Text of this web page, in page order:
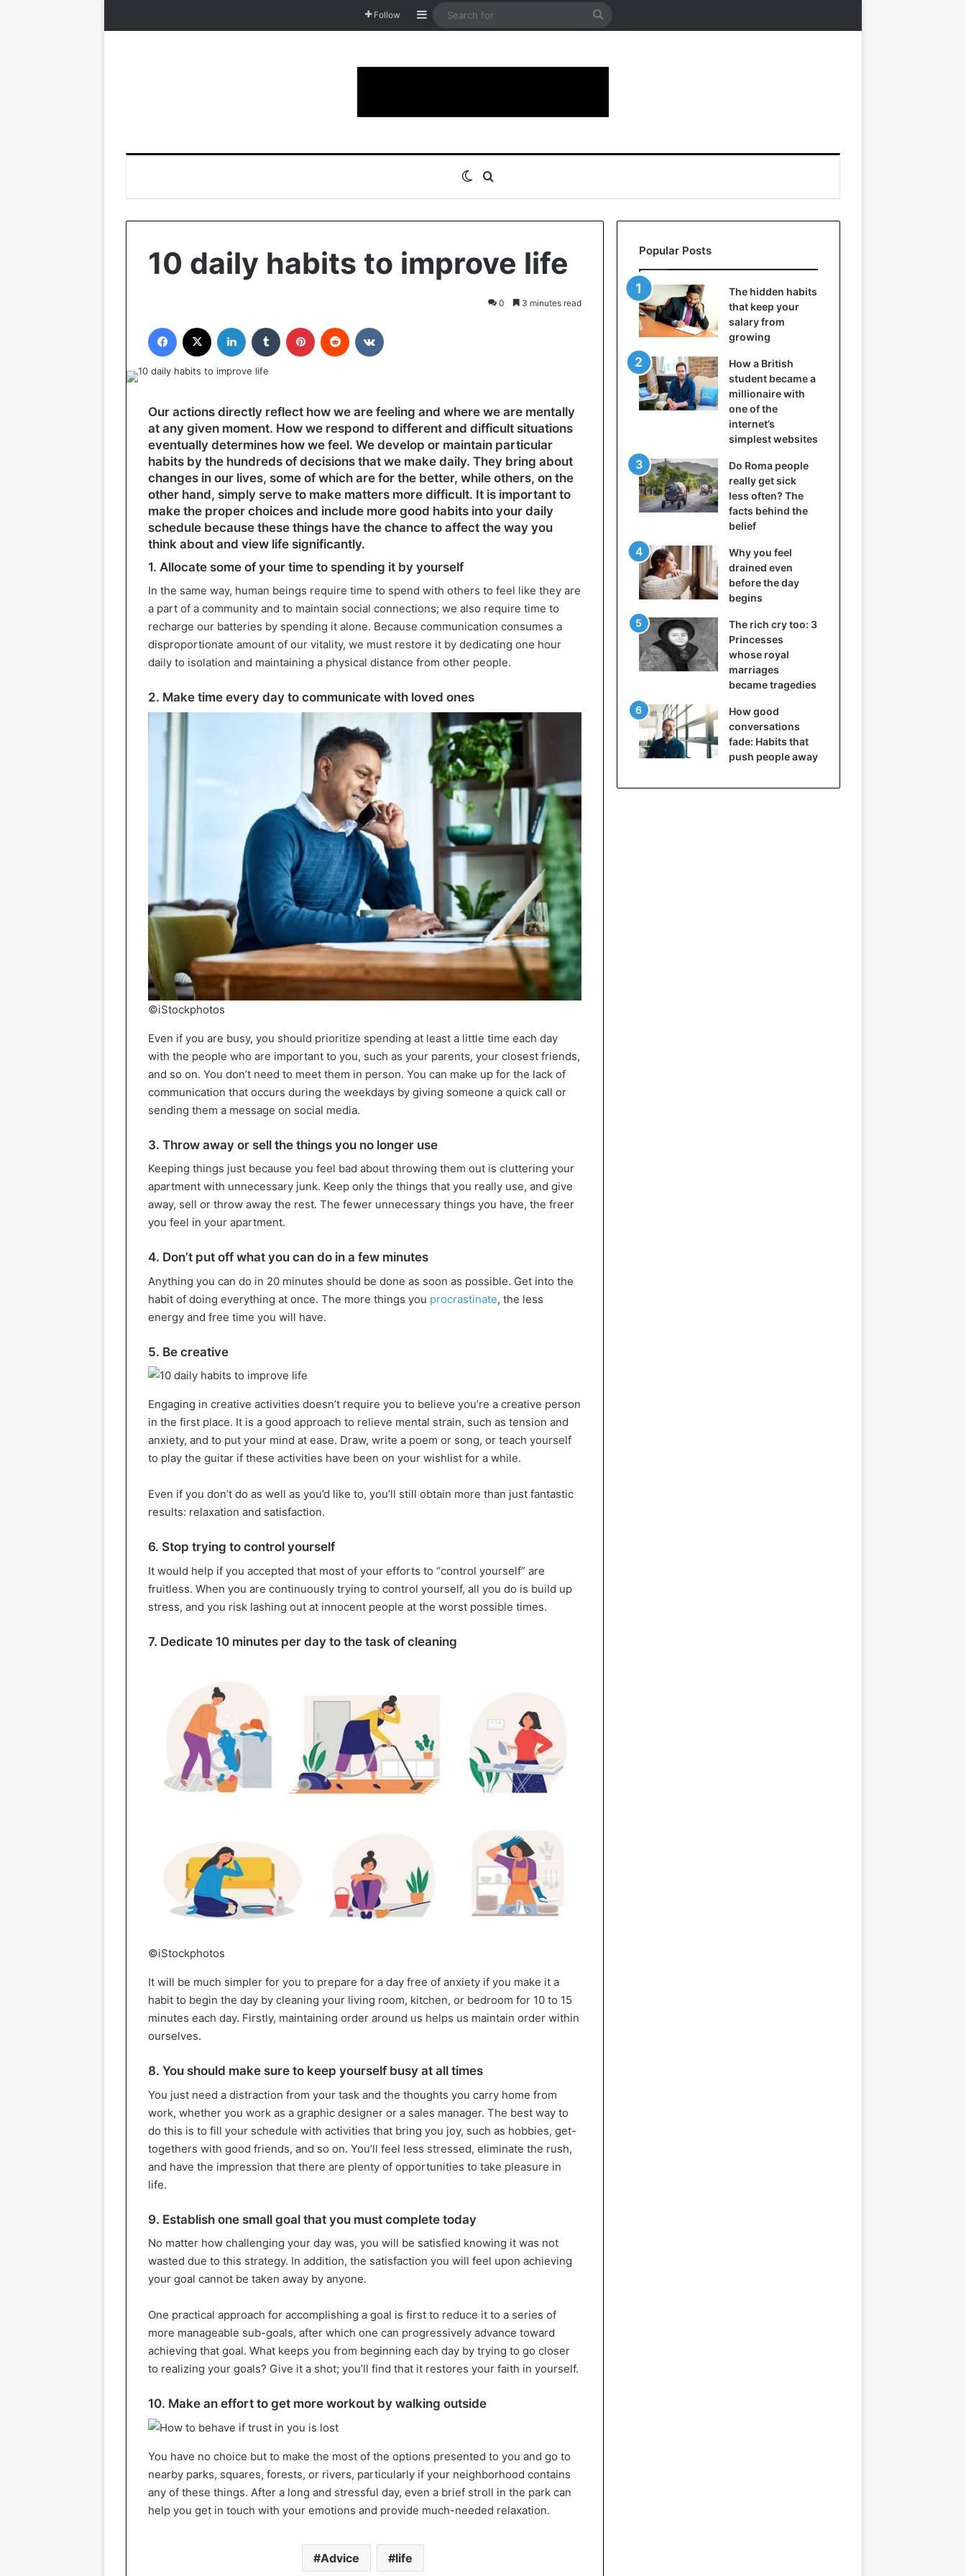
Follow Sidebar
Search
Switch skin
10 daily habits to improve life
0 3 minutes read
Facebook LinkedIn Tumblr Pinterest Reddit
Our actions directly reflect how we are feeling and where we are mentally
at any given moment. How we respond to different and difficult situations
eventually determines how we feel. We develop or maintain particular
habits by the hundreds of decisions that we make daily. They bring about
changes in our lives, some of which are for the better, while others, on the
other hand, simply serve to make matters more difficult. It is important to
make the proper choices and include more good habits into your daily
schedule because these things have the chance to affect the way you
think about and view life significantly.
1. Allocate some of your time to spending it by yourself
In the same way, human beings require time to spend with others to feel like they are
a part of a community and to maintain social connections; we also require time to
recharge our batteries by spending it alone. Because communication consumes a
disproportionate amount of our vitality, we must restore it by dedicating one hour
daily to isolation and maintaining a physical distance from other people.
2. Make time every day to communicate with loved ones
©iStockphotos
Even if you are busy, you should prioritize spending at least a little time each day
with the people who are important to you, such as your parents, your closest friends,
and so on. You don’t need to meet them in person. You can make up for the lack of
communication that occurs during the weekdays by giving someone a quick call or
sending them a message on social media.
3. Throw away or sell the things you no longer use
Keeping things just because you feel bad about throwing them out is cluttering your
apartment with unnecessary junk. Keep only the things that you really use, and give
away, sell or throw away the rest. The fewer unnecessary things you have, the freer
you feel in your apartment.
4. Don’t put off what you can do in a few minutes
Anything you can do in 20 minutes should be done as soon as possible. Get into the
habit of doing everything at once. The more things you procrastinate, the less
energy and free time you will have.
5. Be creative
Engaging in creative activities doesn’t require you to believe you’re a creative person
in the first place. It is a good approach to relieve mental strain, such as tension and
anxiety, and to put your mind at ease. Draw, write a poem or song, or teach yourself
to play the guitar if these activities have been on your wishlist for a while.
Even if you don’t do as well as you’d like to, you’ll still obtain more than just fantastic
results: relaxation and satisfaction.
6. Stop trying to control yourself
It would help if you accepted that most of your efforts to “control yourself” are
fruitless. When you are continuously trying to control yourself, all you do is build up
stress, and you risk lashing out at innocent people at the worst possible times.
7. Dedicate 10 minutes per day to the task of cleaning
©iStockphotos
It will be much simpler for you to prepare for a day free of anxiety if you make it a
habit to begin the day by cleaning your living room, kitchen, or bedroom for 10 to 15
minutes each day. Firstly, maintaining order around us helps us maintain order within
ourselves.
8. You should make sure to keep yourself busy at all times
You just need a distraction from your task and the thoughts you carry home from
work, whether you work as a graphic designer or a sales manager. The best way to
do this is to fill your schedule with activities that bring you joy, such as hobbies, get-
togethers with good friends, and so on. You’ll feel less stressed, eliminate the rush,
and have the impression that there are plenty of opportunities to take pleasure in
life.
9. Establish one small goal that you must complete today
No matter how challenging your day was, you will be satisfied knowing it was not
wasted due to this strategy. In addition, the satisfaction you will feel upon achieving
your goal cannot be taken away by anyone.
One practical approach for accomplishing a goal is first to reduce it to a series of
more manageable sub-goals, after which one can progressively advance toward
achieving that goal. What keeps you from beginning each day by trying to go closer
to realizing your goals? Give it a shot; you’ll find that it restores your faith in yourself.
10. Make an effort to get more workout by walking outside
You have no choice but to make the most of the options presented to you and go to
nearby parks, squares, forests, or rivers, particularly if your neighborhood contains
any of these things. After a long and stressful day, even a brief stroll in the park can
help you get in touch with your emotions and provide much-needed relaxation.
Advice life
Popular Posts
The hidden habits
that keep your
salary from
growing
How a British
student became a
millionaire with
one of the
internet’s
simplest websites
Do Roma people
really get sick
less often? The
facts behind the
belief
Why you feel
drained even
before the day
begins
The rich cry too: 3
Princesses
whose royal
marriages
became tragedies
How good
conversations
fade: Habits that
push people away